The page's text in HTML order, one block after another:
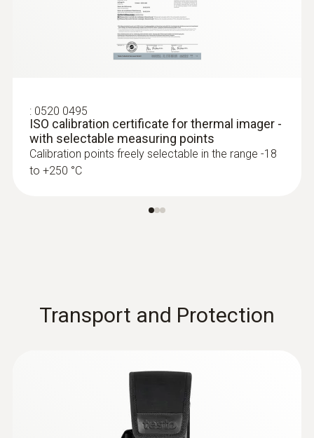
: 0520 0495
ISO calibration certificate for thermal imager -
with selectable measuring points
Calibration points freely selectable in the range -18
to +250 °C
Transport and Protection